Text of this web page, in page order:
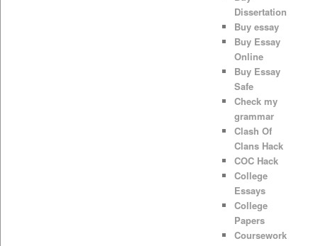
Dissertation
Buy essay
Buy Essay
Online
Buy Essay
Safe
Check my
grammar
Clash Of
Clans Hack
COC Hack
College
Essays
College
Papers
Coursework